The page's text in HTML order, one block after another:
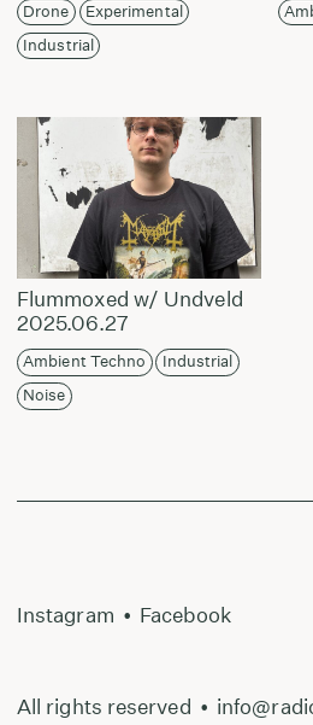
Drone
Experimental
Industrial
Flummoxed w/ Undveld
2025.06.27
Ambient Techno
Industrial
Noise
All rights reserved •
Instagram • Facebook